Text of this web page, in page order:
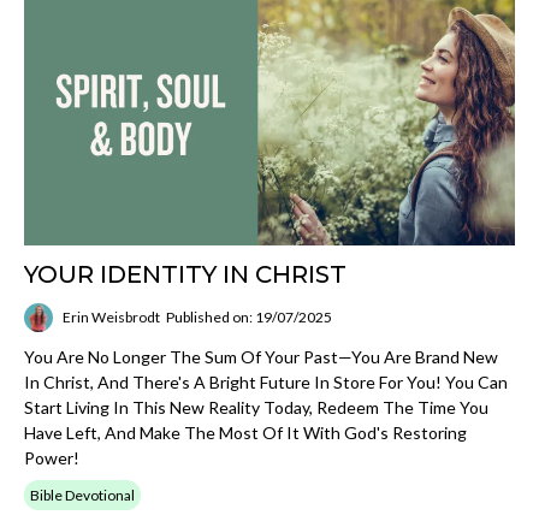
YOUR IDENTITY IN CHRIST
Erin Weisbrodt Published on: 19/07/2025
You Are No Longer The Sum Of Your Past—You Are Brand New
In Christ, And There's A Bright Future In Store For You! You Can
Start Living In This New Reality Today, Redeem The Time You
Have Left, And Make The Most Of It With God's Restoring
Power!
Bible Devotional